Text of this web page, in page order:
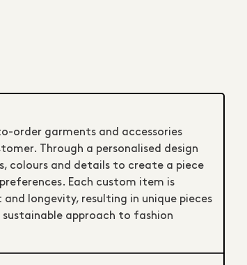
order garments and accessories
Through a personalised design
colours and details to create a piece
Each custom item is
longevity, resulting in unique pieces
approach to fashion